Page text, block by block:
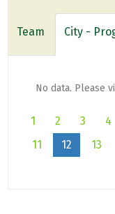
Team City -
No data. Please
1 2 3 4
11
12 13